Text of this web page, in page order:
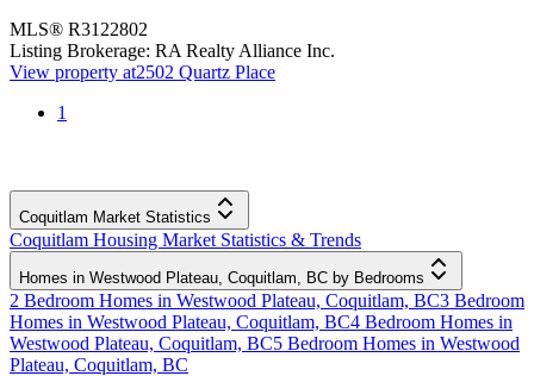
MLS® R3122802
Listing Brokerage: RA Realty Alliance Inc.
View property at2502 Quartz Place
1
Coquitlam Market Statistics
Coquitlam Housing Market Statistics & Trends
Homes in Westwood Plateau, Coquitlam, BC by Bedrooms
2 Bedroom Homes in Westwood Plateau, Coquitlam, BC3 Bedroom
Homes in Westwood Plateau, Coquitlam, BC4 Bedroom Homes in
Westwood Plateau, Coquitlam, BC5 Bedroom Homes in Westwood
Plateau, Coquitlam, BC